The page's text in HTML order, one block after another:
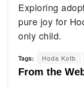
Exploring
pure joy for
only child.
Tags: Hoda Kotb
From the
Child Stars From
Fortunes
The Gunsmoke
Knew
Where The
Days